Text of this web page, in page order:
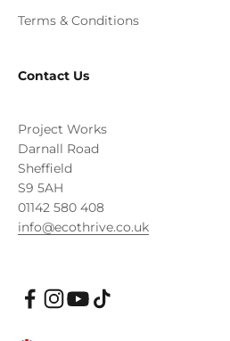
Terms & Conditions
Contact Us
Project Works
Darnall Road
Sheffield
S9 5AH
01142 580 408
info@ecothrive.co.uk